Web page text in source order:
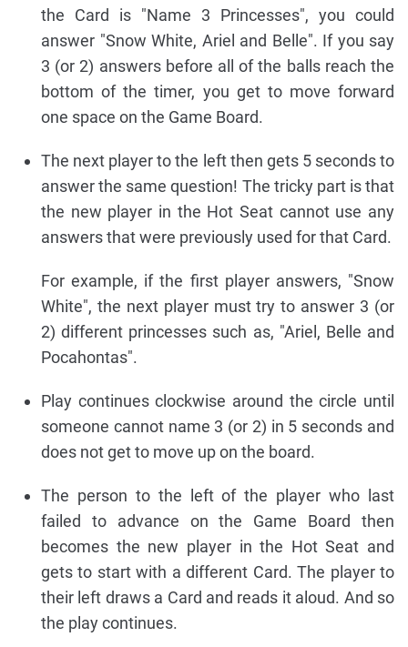
the Card is "Name 3 Princesses", you could
answer "Snow White, Ariel and Belle". If you say
3 (or 2) answers before all of the balls reach the
bottom of the timer, you get to move forward
one space on the Game Board.
The next player to the left then gets 5 seconds to
answer the same question! The tricky part is that
the new player in the Hot Seat cannot use any
answers that were previously used for that Card.
For example, if the first player answers, "Snow
White", the next player must try to answer 3 (or
2) different princesses such as, "Ariel, Belle and
Pocahontas".
Play continues clockwise around the circle until
someone cannot name 3 (or 2) in 5 seconds and
does not get to move up on the board.
The person to the left of the player who last
failed to advance on the Game Board then
becomes the new player in the Hot Seat and
gets to start with a different Card. The player to
their left draws a Card and reads it aloud. And so
the play continues.